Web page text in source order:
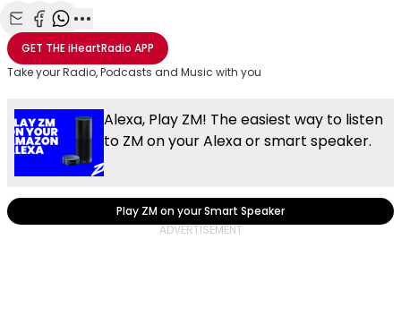
Share with Email
Share with Facebook
Share with WhatsApp
More share options
GET THEiHeartRadio APP
Take your Radio, Podcasts and Music with you
Alexa, Play ZM! The easiest way to listen
to ZM on your Alexa or smart speaker.
Play ZM on your Smart Speaker